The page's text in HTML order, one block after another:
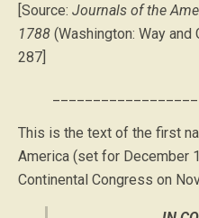
[Source: Journals of the
1788 (Washington: Way and
287]
This is the text of the first
America (set for December
Continental Congress on